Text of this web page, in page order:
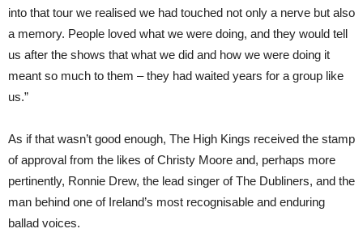
into that tour we realised we had touched not only a nerve but also
a memory. People loved what we were doing, and they would tell
us after the shows that what we did and how we were doing it
meant so much to them – they had waited years for a group like
us.”
As if that wasn’t good enough, The High Kings received the stamp
of approval from the likes of Christy Moore and, perhaps more
pertinently, Ronnie Drew, the lead singer of The Dubliners, and the
man behind one of Ireland’s most recognisable and enduring
ballad voices.